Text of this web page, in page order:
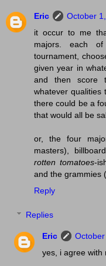
Eric
October
it occur to me
majors. each
tournament,
given year in
and then score
whatever qualities
there could be a
that would all be
or, the four
masters),
rotten tomatoes-
and the grammies
Reply
Replies
Eric
yes, i agree with